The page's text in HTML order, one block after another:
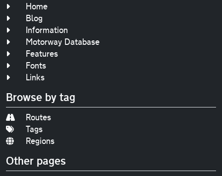
Home
Blog
Information
Motorway Database
Features
Fonts
Links
Browse by tag
Routes
Tags
Regions
Other pages